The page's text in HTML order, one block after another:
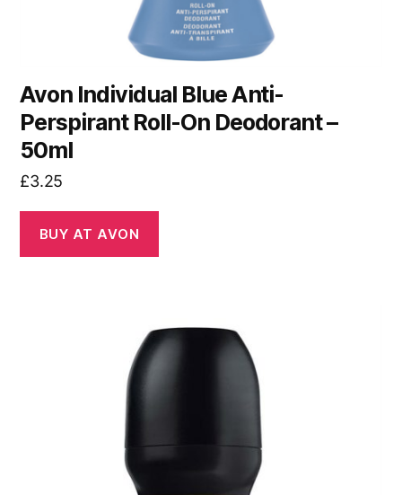
Avon Individual Blue Anti-
Perspirant Roll-On Deodorant –
50ml
£3.25
BUY AT AVON